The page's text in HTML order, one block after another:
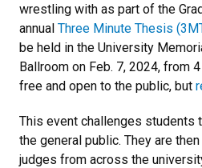
wrestling with as part of the
annual Three Minute Thesis
be held in the University
Ballroom on Feb. 7, 2024, from
free and open to the public, but
This event challenges students
the general public. They are
judges from across the